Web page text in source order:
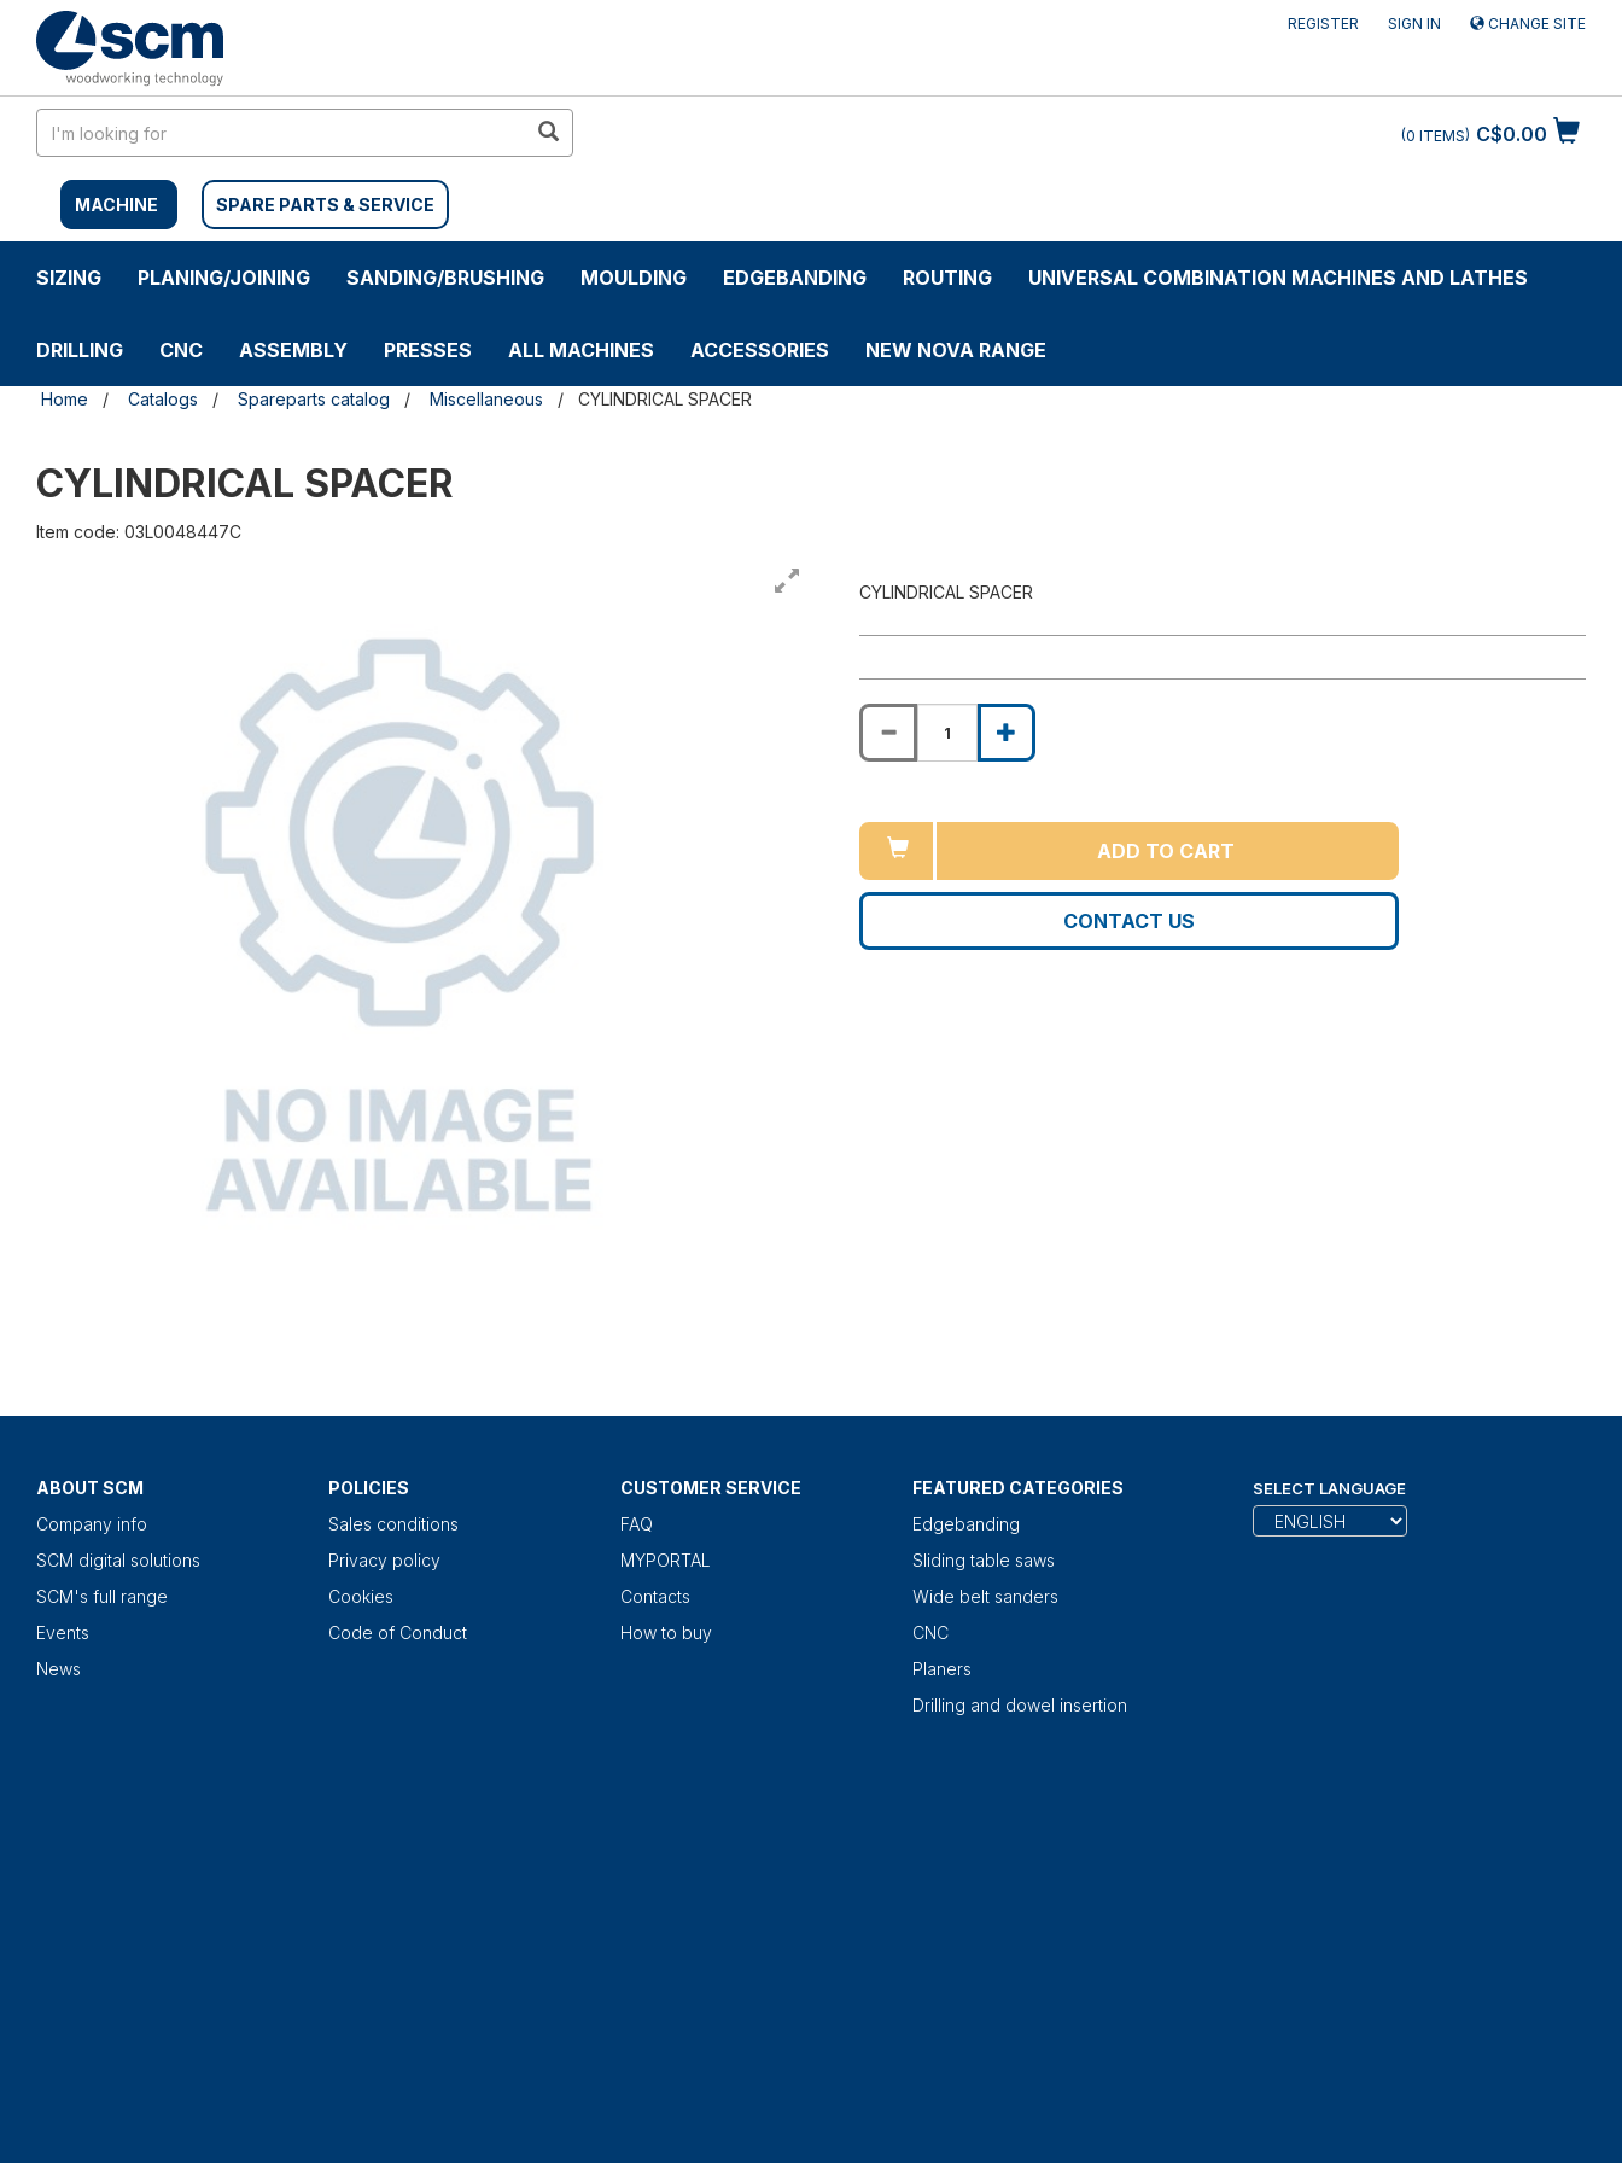
content
navigation
REGISTER SIGN IN CHANGE SITE
MACHINE SPARE PARTS & SERVICE
C$0.00
0 ITEMS
SIZING PLANING/JOINING SANDING/BRUSHING MOULDING EDGEBANDING ROUTING UNIVERSAL COMBINATION MACHINES AND LATHES
DRILLING CNC ASSEMBLY PRESSES ALL MACHINES ACCESSORIES NEW NOVA RANGE
Home Catalogs Spareparts catalog Miscellaneous CYLINDRICAL SPACER
CYLINDRICAL SPACER
Item code: 03L0048447C
CYLINDRICAL SPACER
ADD TO CART
CONTACT US
ABOUT SCM
Company info
SCM digital solutions
SCM's full range
Events
News
POLICIES
Sales conditions
Privacy policy
Cookies
Code of Conduct
CUSTOMER SERVICE
FAQ
MYPORTAL
Contacts
How to buy
FEATURED CATEGORIES
Edgebanding
Sliding table saws
Wide belt sanders
CNC
Planers
Drilling and dowel insertion
SELECT LANGUAGE